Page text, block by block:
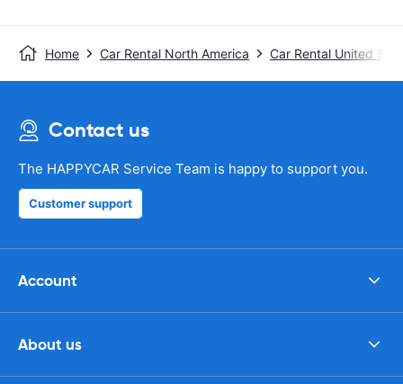
Home Car Rental North America Car Rental United
Contact us
The HAPPYCAR Service Team is happy to support you.
Customer support
Account
About us